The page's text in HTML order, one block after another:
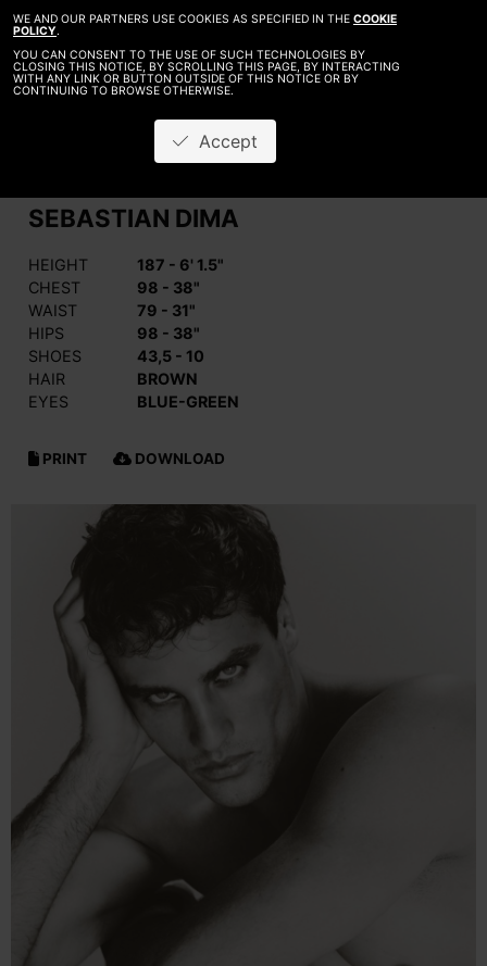
WE AND OUR PARTNERS USE COOKIES AS SPECIFIED IN THE COOKIE
POLICY.
YOU CAN CONSENT TO THE USE OF SUCH TECHNOLOGIES BY
CLOSING THIS NOTICE, BY SCROLLING THIS PAGE, BY INTERACTING
WITH ANY LINK OR BUTTON OUTSIDE OF THIS NOTICE OR BY
CONTINUING TO BROWSE OTHERWISE.
Accept
SEBASTIAN DIMA
HEIGHT
187 - 6' 1.5"
CHEST
98 - 38"
WAIST
79 - 31"
HIPS
98 - 38"
SHOES
43,5 - 10
HAIR
BROWN
EYES
BLUE-GREEN
PRINT DOWNLOAD